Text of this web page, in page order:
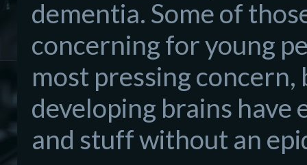
dementia. Some of
concerning for young
most pressing
developing brains
and stuff without an